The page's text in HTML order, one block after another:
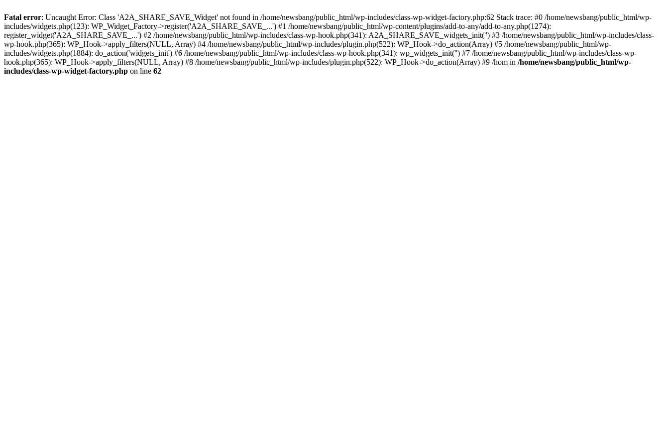
Fatal error: Uncaught Error: Class 'A2A_SHARE_SAVE_Widget' not found in /home/newsbang/public_html/wp-includes/class-wp-widget-factory.php:62 Stack trace: #0 /home/newsbang/public_html/wp-
includes/widgets.php(123): WP_Widget_Factory->register('A2A_SHARE_SAVE_...') #1 /home/newsbang/public_html/wp-content/plugins/add-to-any/add-to-any.php(1274):
register_widget('A2A_SHARE_SAVE_...') #2 /home/newsbang/public_html/wp-includes/class-wp-hook.php(341): A2A_SHARE_SAVE_widgets_init('') #3 /home/newsbang/public_html/wp-includes/class-
wp-hook.php(365): WP_Hook->apply_filters(NULL, Array) #4 /home/newsbang/public_html/wp-includes/plugin.php(522): WP_Hook->do_action(Array) #5 /home/newsbang/public_html/wp-
includes/widgets.php(1884): do_action('widgets_init') #6 /home/newsbang/public_html/wp-includes/class-wp-hook.php(341): wp_widgets_init('') #7 /home/newsbang/public_html/wp-includes/class-wp-
hook.php(365): WP_Hook->apply_filters(NULL, Array) #8 /home/newsbang/public_html/wp-includes/plugin.php(522): WP_Hook->do_action(Array) #9 /hom in /home/newsbang/public_html/wp-
includes/class-wp-widget-factory.php on line 62